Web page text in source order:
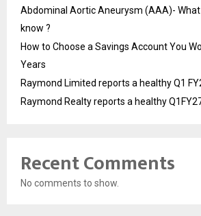
Abdominal Aortic Aneurysm (AAA)- What
know ?
How to Choose a Savings Account You
Years
Raymond Limited reports a healthy Q1
Raymond Realty reports a healthy
Recent Comments
No comments to show.